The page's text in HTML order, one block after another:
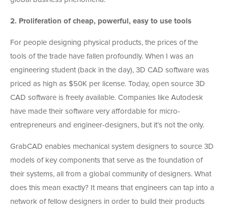
2. Proliferation of cheap, powerful, easy to use tools
For people designing physical products, the prices of the
tools of the trade have fallen profoundly. When I was an
engineering student (back in the day), 3D CAD software was
priced as high as $50K per license. Today, open source 3D
CAD software is freely available. Companies like Autodesk
have made their software very affordable for micro-
entrepreneurs and engineer-designers, but it’s not the only.
GrabCAD enables mechanical system designers to source 3D
models of key components that serve as the foundation of
their systems, all from a global community of designers. What
does this mean exactly? It means that engineers can tap into a
network of fellow designers in order to build their products